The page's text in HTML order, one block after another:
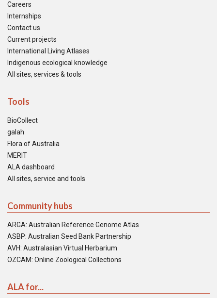
Careers
Internships
Contact us
Current projects
International Living Atlases
Indigenous ecological knowledge
All sites, services & tools
Tools
BioCollect
galah
Flora of Australia
MERIT
ALA dashboard
All sites, service and tools
Community hubs
ARGA: Australian Reference Genome Atlas
ASBP: Australian Seed Bank Partnership
AVH: Australasian Virtual Herbarium
OZCAM: Online Zoological Collections
ALA for...